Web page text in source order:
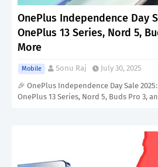
OnePlus Independence Day
OnePlus 13 Series, Nord 5,
More
Mobile Sonu Raj
July 30, 2025
🎉 OnePlus Independence Day Sale
OnePlus 13 Series, Nord 5, Buds Pro 3,